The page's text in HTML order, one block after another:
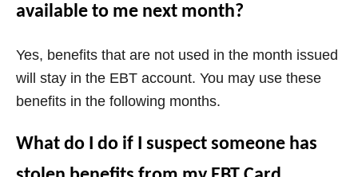
available to me next month?
Yes, benefits that are not used in the month issued
will stay in the EBT account. You may use these
benefits in the following months.
What do I do if I suspect someone has